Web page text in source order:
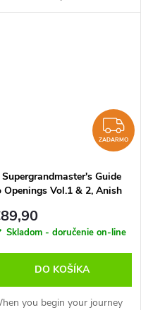
something interesting
ZADARMO
Guide
Openings Vol.1 & 2, Anish
Skladom - doručenie on-line
DO KOŠÍKA
you begin your journey